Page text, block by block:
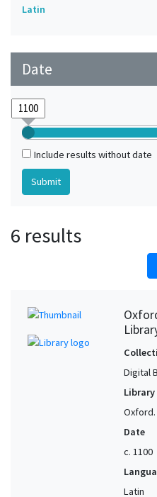
Latin
Date
Include results without date
6 results
Digital
Library
Date
c. 1100
Latin